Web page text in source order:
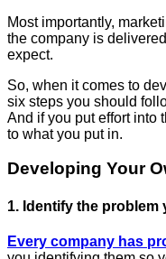
Most importantly,
the company is
expect.
So, when it comes to
six steps you should
And if you put effort into
to what you put in.
Developing Your
1. Identify the problem
Every company has